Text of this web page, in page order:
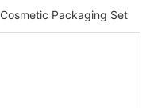
Cosmetic Packaging Set